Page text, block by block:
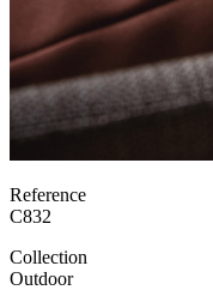
Reference
C832
Collection
Outdoor